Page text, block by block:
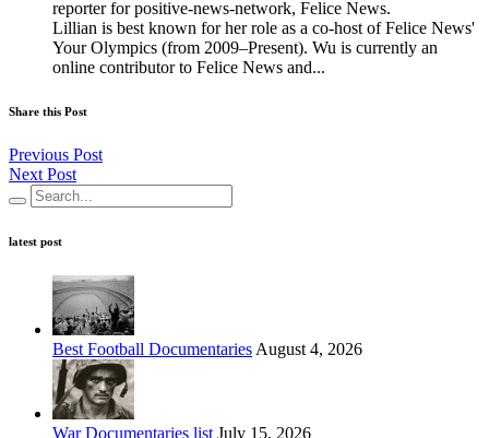
reporter for positive-news-network, Felice News.
Lillian is best known for her role as a co-host of Felice News'
Your Olympics (from 2009–Present). Wu is currently an
online contributor to Felice News and...
Share this Post
Previous Post
Next Post
latest post
Best Football Documentaries August 4, 2026
War Documentaries list July 15, 2026